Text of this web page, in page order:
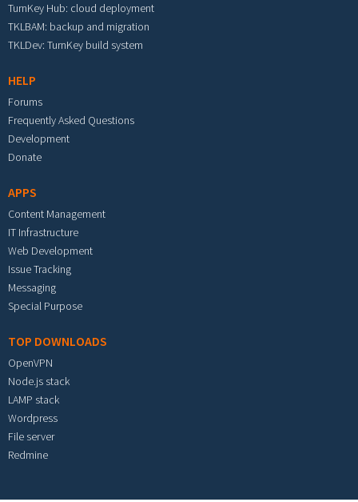
TurnKey Hub: cloud deployment
TKLBAM: backup and migration
TKLDev: TurnKey build system
HELP
Forums
Frequently Asked Questions
Development
Donate
APPS
Content Management
IT Infrastructure
Web Development
Issue Tracking
Messaging
Special Purpose
TOP DOWNLOADS
OpenVPN
Node.js stack
LAMP stack
Wordpress
File server
Redmine